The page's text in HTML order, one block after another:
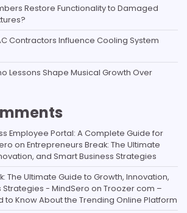
Restore Functionality to Damaged
Contractors Influence Cooling System
Lessons Shape Musical Growth Over
Employee Portal: A Complete Guide for
on Entrepreneurs Break: The Ultimate
and Smart Business Strategies
The Ultimate Guide to Growth, Innovation,
Strategies - MindSero on Troozer com –
to Know About the Trending Online Platform